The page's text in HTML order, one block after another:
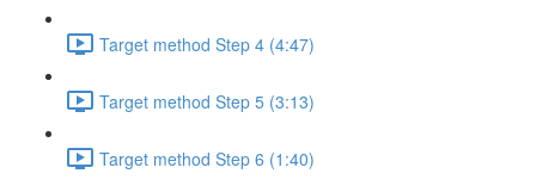
Target method Step 4 (4:47)
Target method Step 5 (3:13)
Target method Step 6 (1:40)